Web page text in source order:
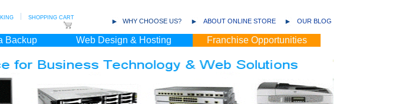
SHOPPING CART WHY CHOOSE US? ABOUT ONLINE STORE OUR BLOG
Backup Web Design & Hosting Franchise Opportunities